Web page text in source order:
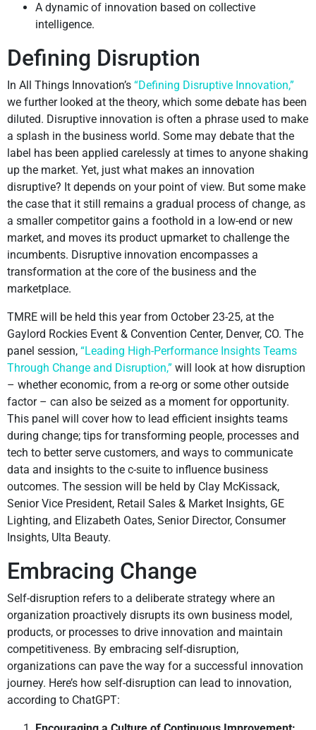
A dynamic of innovation based on collective
intelligence.
Defining Disruption
In All Things Innovation’s “Defining Disruptive Innovation,”
we further looked at the theory, which some debate has been
diluted. Disruptive innovation is often a phrase used to make
a splash in the business world. Some may debate that the
label has been applied carelessly at times to anyone shaking
up the market. Yet, just what makes an innovation
disruptive? It depends on your point of view. But some make
the case that it still remains a gradual process of change, as
a smaller competitor gains a foothold in a low-end or new
market, and moves its product upmarket to challenge the
incumbents. Disruptive innovation encompasses a
transformation at the core of the business and the
marketplace.
TMRE will be held this year from October 23-25, at the
Gaylord Rockies Event & Convention Center, Denver, CO. The
panel session, “Leading High-Performance Insights Teams
Through Change and Disruption,” will look at how disruption
– whether economic, from a re-org or some other outside
factor – can also be seized as a moment for opportunity.
This panel will cover how to lead efficient insights teams
during change; tips for transforming people, processes and
tech to better serve customers, and ways to communicate
data and insights to the c-suite to influence business
outcomes. The session will be held by Clay McKissack,
Senior Vice President, Retail Sales & Market Insights, GE
Lighting, and Elizabeth Oates, Senior Director, Consumer
Insights, Ulta Beauty.
Embracing Change
Self-disruption refers to a deliberate strategy where an
organization proactively disrupts its own business model,
products, or processes to drive innovation and maintain
competitiveness. By embracing self-disruption,
organizations can pave the way for a successful innovation
journey. Here’s how self-disruption can lead to innovation,
according to ChatGPT: